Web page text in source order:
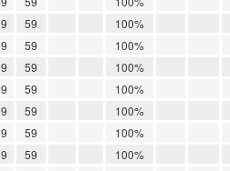
59 100%
59 100%
59 100%
59 100%
59 100%
59 100%
59 100%